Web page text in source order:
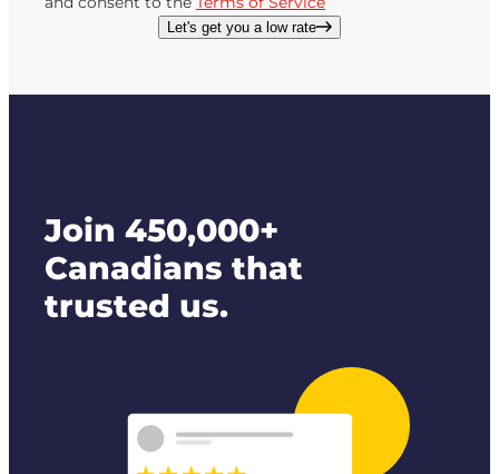
Let's get you a low rate
Join 450,000+
Canadians that
trusted us.